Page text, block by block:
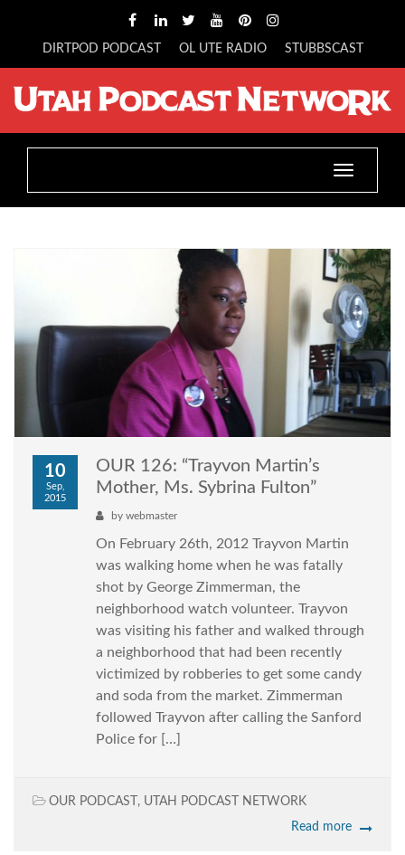
DIRTPOD PODCAST OL UTE RADIO STUBBSCAST
Toggle
10
Sep,
2015
OUR 126: “Trayvon Martin’s
Mother, Ms. Sybrina Fulton”
by webmaster
On February 26th, 2012 Trayvon Martin
was walking home when he was fatally
shot by George Zimmerman, the
neighborhood watch volunteer. Trayvon
was visiting his father and walked through
a neighborhood that had been recently
victimized by robberies to get some candy
and soda from the market. Zimmerman
followed Trayvon after calling the Sanford
Police for […]
OUR PODCAST , UTAH PODCAST NETWORK
Read more